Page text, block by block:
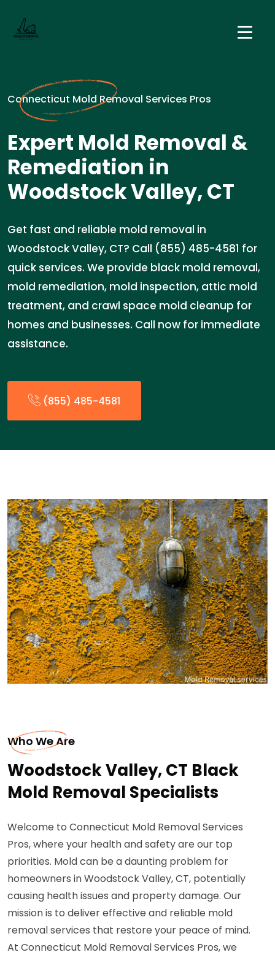
Connecticut Mold Removal Services Pros
Expert Mold Removal &
Remediation in
Woodstock Valley, CT
Get fast and reliable mold removal in
Woodstock Valley, CT? Call (855) 485-4581 for
quick services. We provide black mold removal,
mold remediation, mold inspection, attic mold
treatment, and crawl space mold cleanup for
homes and businesses. Call now for immediate
assistance.
(855) 485-4581
Who We Are
Woodstock Valley, CT Black
Mold Removal Specialists
Welcome to Connecticut Mold Removal Services
Pros, where your health and safety are our top
priorities. Mold can be a daunting problem for
homeowners in Woodstock Valley, CT, potentially
causing health issues and property damage. Our
mission is to deliver effective and reliable mold
removal services that restore your peace of mind.
At Connecticut Mold Removal Services Pros, we